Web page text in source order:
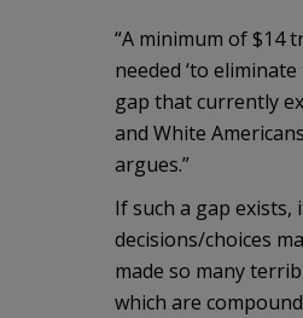
“A minimum of $14
needed ‘to
gap that currently
and White
argues.”
If such a gap exists,
decisions/choices
made so many
which are